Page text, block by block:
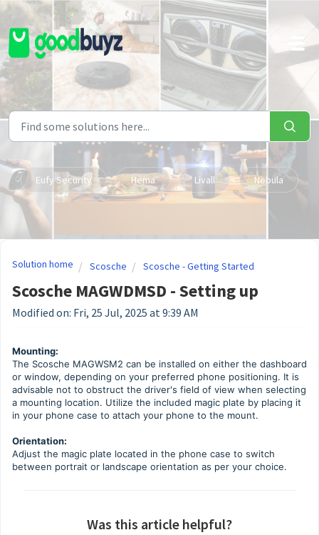
Skip to main content
Eufy Security Hema Livall Nebula
Solution home Scosche Scosche - Getting Started
Scosche MAGWDMSD - Setting up
Modified on: Fri, 25 Jul, 2025 at 9:39 AM
Mounting:
The Scosche MAGWSM2 can be installed on either the dashboard
or window, depending on your preferred phone positioning. It is
advisable not to obstruct the driver's field of view when selecting
a mounting location. Utilize the included magic plate by placing it
in your phone case to attach your phone to the mount.
Orientation:
Adjust the magic plate located in the phone case to switch
between portrait or landscape orientation as per your choice.
Was this article helpful?